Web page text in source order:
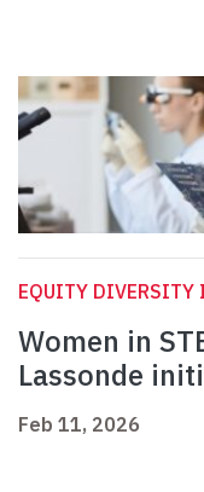
EQUITY DIVERSITY
Women in
Lassonde
Feb 11, 2026